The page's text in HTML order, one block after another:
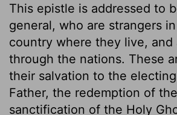
This epistle is addressed to
general, who are strangers
country where they live, and
through the nations. These
their salvation to the
Father, the redemption of
sanctification of the Holy